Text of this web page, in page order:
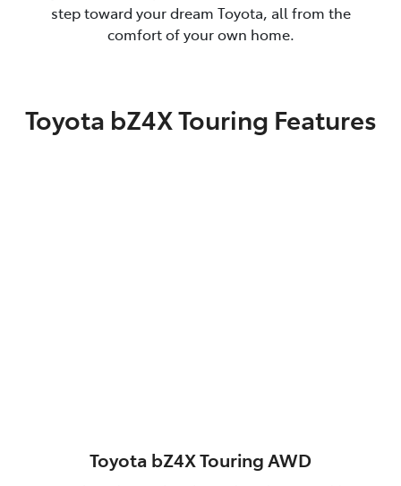
step toward your dream Toyota, all from the
comfort of your own home.
Toyota bZ4X Touring Features
Toyota bZ4X Touring AWD